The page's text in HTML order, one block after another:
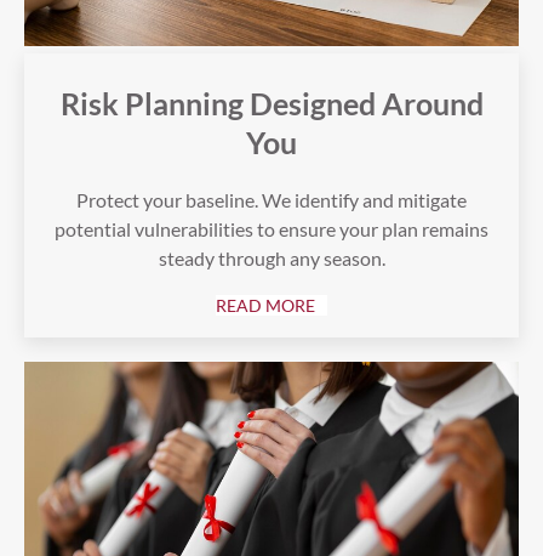
Risk Planning Designed Around
You
Protect your baseline. We identify and mitigate
potential vulnerabilities to ensure your plan remains
steady through any season.
READ MORE